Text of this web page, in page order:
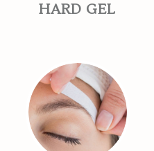
HARD GEL